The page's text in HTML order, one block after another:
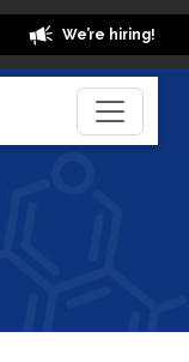
We’re hiring!